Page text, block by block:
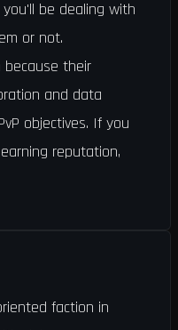
be dealing with
or not.
because their
and data
objectives. If you
reputation,
faction in